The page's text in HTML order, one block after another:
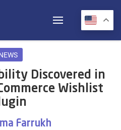
Discovered in
Wishlist
Farrukh